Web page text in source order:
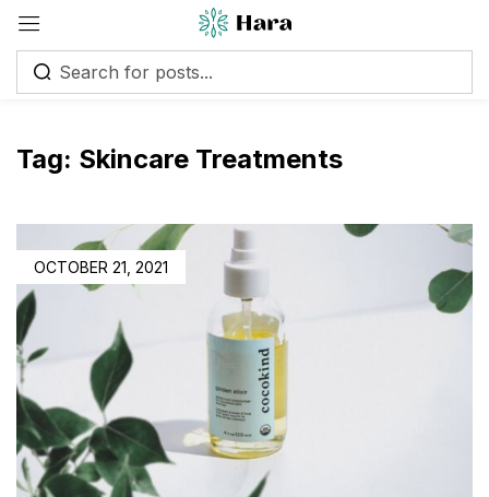
Tag: Skincare Treatments
POSTED
ON
OCTOBER 21, 2021